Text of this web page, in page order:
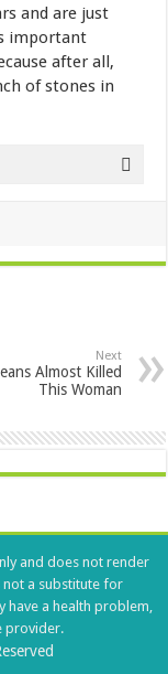
and are just
important
after all,
of stones in
Next
Almost Killed
This Woman
and does not render
a substitute for
a health problem,
provider.